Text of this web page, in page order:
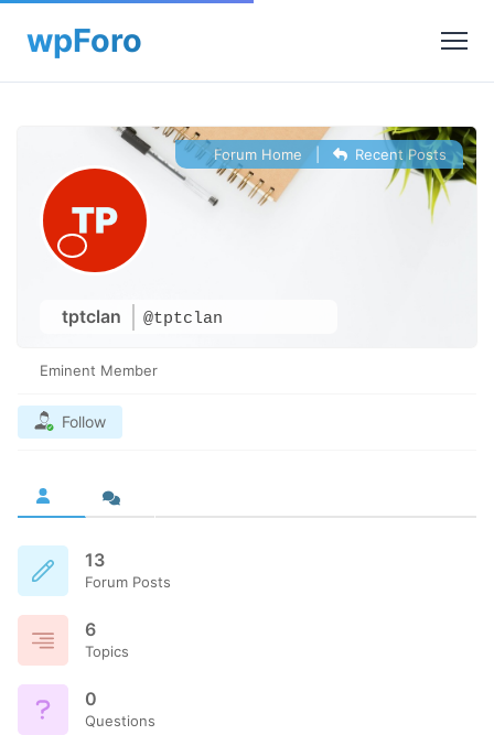
tptclan @tptclan
Forum Home Recent Posts
Eminent Member
Follow
13
Forum Posts
6
Topics
0
Questions